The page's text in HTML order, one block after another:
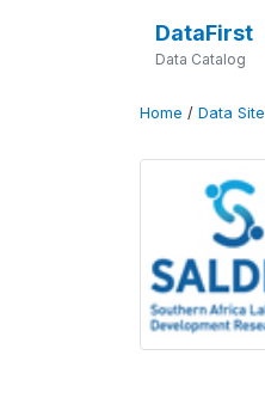
DataFirst
Data Catalog
Home / Data Site